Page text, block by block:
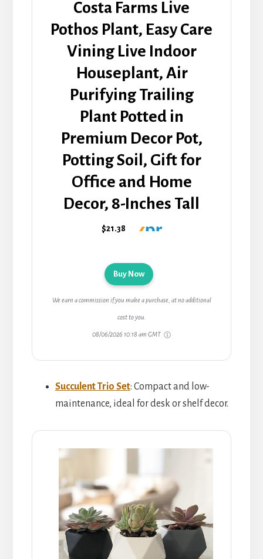
Costa Farms Live
Pothos Plant, Easy Care
Vining Live Indoor
Houseplant, Air
Purifying Trailing
Plant Potted in
Premium Decor Pot,
Potting Soil, Gift for
Office and Home
Decor, 8-Inches Tall
$21.38
Buy Now
We earn a commission if you make a purchase, at no additional
cost to you.
08/06/2026 10:18 am GMT
Succulent Trio Set: Compact and low-
maintenance, ideal for desk or shelf decor.